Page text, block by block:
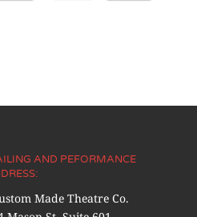
AND PEFORMANCE
Made Theatre Co.